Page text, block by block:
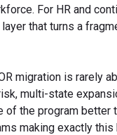
For HR and
that turns a
migration is rarely
multi-state
of the program better
making exactly this